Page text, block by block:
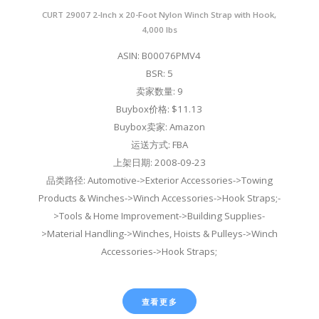
CURT 29007 2-Inch x 20-Foot Nylon Winch Strap with Hook,
4,000 lbs
ASIN: B00076PMV4
BSR: 5
卖家数量: 9
Buybox价格: $11.13
Buybox卖家: Amazon
运送方式: FBA
上架日期: 2008-09-23
品类路径: Automotive->Exterior Accessories->Towing
Products & Winches->Winch Accessories->Hook Straps;-
>Tools & Home Improvement->Building Supplies-
>Material Handling->Winches, Hoists & Pulleys->Winch
Accessories->Hook Straps;
查看更多